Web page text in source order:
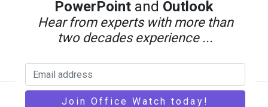
PowerPointand Outlook
Hear from experts with more than
two decades experience ...